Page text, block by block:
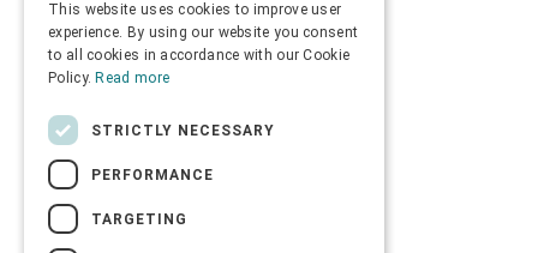
This website uses cookies to improve user
experience. By using our website you consent
to all cookies in accordance with our Cookie
Policy. Read more
STRICTLY NECESSARY
PERFORMANCE
TARGETING